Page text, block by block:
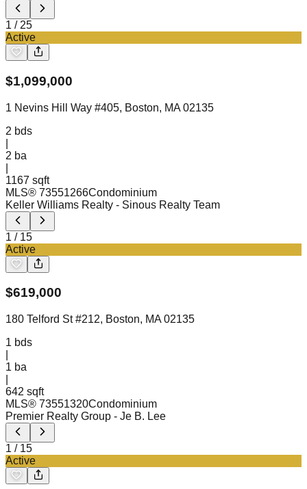
1 / 25
Active
$1,099,000
1 Nevins Hill Way #405, Boston, MA 02135
2 bds
2 ba
1167 sqft
MLS® 73551266Condominium
Keller Williams Realty - Sinous Realty Team
1 / 15
Active
$619,000
180 Telford St #212, Boston, MA 02135
1 bds
1 ba
642 sqft
MLS® 73551320Condominium
Premier Realty Group - Je B. Lee
1 / 15
Active